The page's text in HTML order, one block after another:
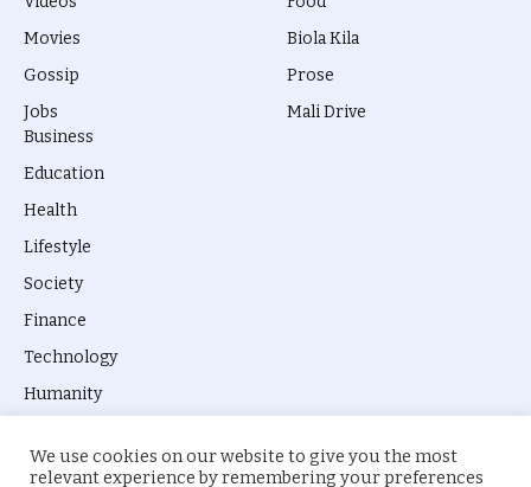
Movies
Gossip
Jobs
Biola Kila
Prose
Mali Drive
Business
Education
Health
Lifestyle
Society
Finance
Technology
Humanity
We use cookies on our website to give you the most
relevant experience by remembering your preferences